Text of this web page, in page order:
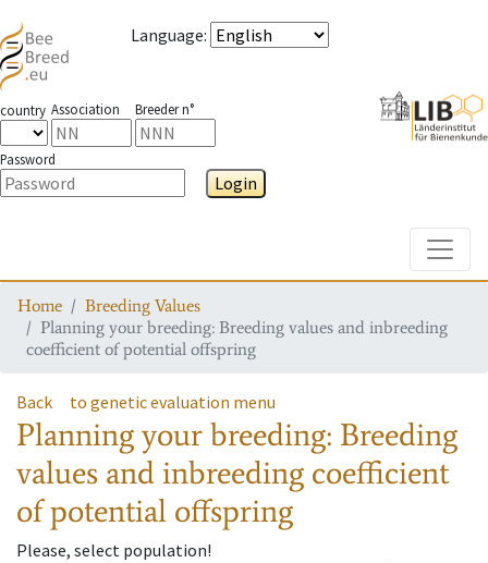
Language:
country Association Breeder n°
Password
Login
Home
Breeding Values
Planning your breeding: Breeding values and inbreeding
coefficient of potential offspring
Back to genetic evaluation menu
Planning your breeding: Breeding
values and inbreeding coefficient
of potential offspring
Please, select population!